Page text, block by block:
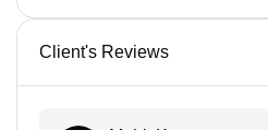
Client's Reviews